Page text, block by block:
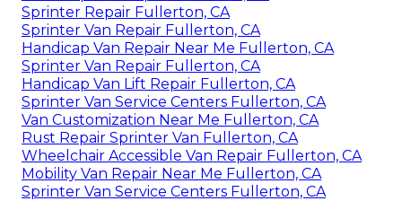
Sprinter Repair Fullerton, CA
Sprinter Van Repair Fullerton, CA
Handicap Van Repair Near Me Fullerton, CA
Sprinter Van Repair Fullerton, CA
Handicap Van Lift Repair Fullerton, CA
Sprinter Van Service Centers Fullerton, CA
Van Customization Near Me Fullerton, CA
Rust Repair Sprinter Van Fullerton, CA
Wheelchair Accessible Van Repair Fullerton, CA
Mobility Van Repair Near Me Fullerton, CA
Sprinter Van Service Centers Fullerton, CA